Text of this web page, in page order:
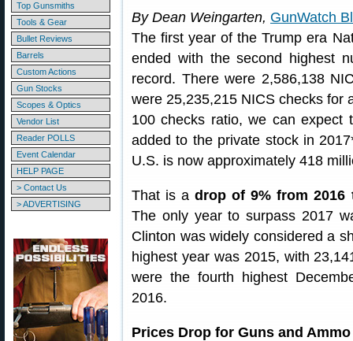
Top Gunsmiths
Tools & Gear
Bullet Reviews
Barrels
Custom Actions
Gun Stocks
Scopes & Optics
Vendor List
Reader POLLS
Event Calendar
HELP PAGE
> Contact Us
> ADVERTISING
By Dean Weingarten, GunWatch
The first year of the Trump era
ended with the second highest
record. There were 2,586,138
were 25,235,215 NICS checks for
100 checks ratio, we can expect
added to the private stock in
U.S. is now approximately 418
That is adrop of 9% from 2016
The only year to surpass 2017
Clinton was widely considered a
highest year was 2015, with
were the fourth highest
2016.
Prices Drop for Guns and Ammo